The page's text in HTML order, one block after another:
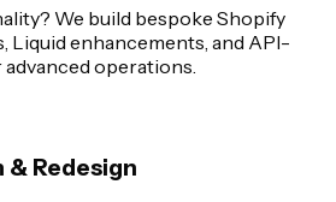
We build bespoke Shopify
Liquid enhancements, and API-
operations.
Redesign